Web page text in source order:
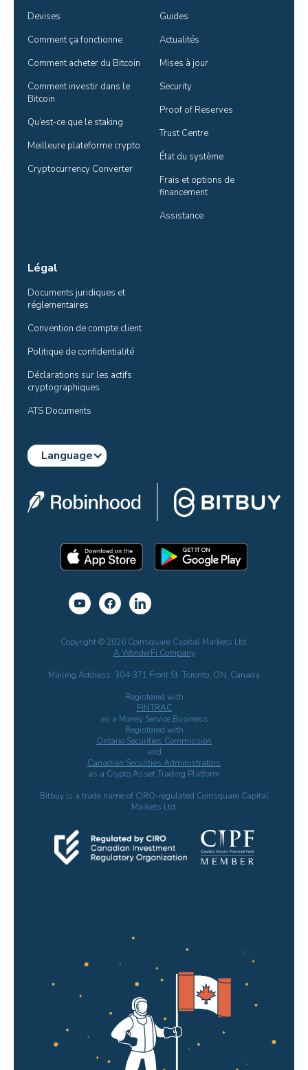
Devises
Comment ça fonctionne
Comment acheter du Bitcoin
Comment investir dans le
Bitcoin
Qu’est-ce que le staking
Meilleure plateforme crypto
Cryptocurrency Converter
Guides
Actualités
Mises à jour
Security
Proof of Reserves
Trust Centre
État du système
Frais et options de
financement
Assistance
Légal
Documents juridiques et
réglementaires
Convention de compte client
Politique de confidentialité
Déclarations sur les actifs
cryptographiques
ATS Documents
Language
Copyright © 2026 Coinsquare Capital Markets Ltd.
A WonderFi Company
Mailing Address: 304-371 Front St. Toronto, ON, Canada
Registered with
FINTRAC
as a Money Service Business
Registered with
Ontario Securities Commission
and
Canadian Securities Administrators
as a Crypto Asset Trading Platform
Bitbuy is a trade name of CIRO-regulated Coinsquare Capital
Markets Ltd.